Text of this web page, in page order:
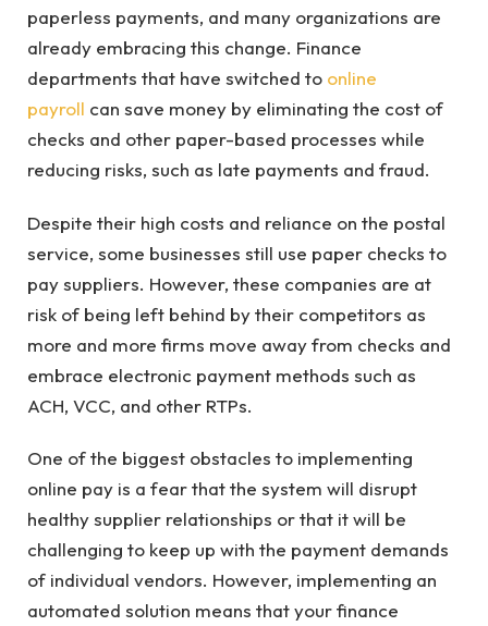
paperless payments, and many organizations are
already embracing this change. Finance
departments that have switched to online
payroll can save money by eliminating the cost of
checks and other paper-based processes while
reducing risks, such as late payments and fraud.
Despite their high costs and reliance on the postal
service, some businesses still use paper checks to
pay suppliers. However, these companies are at
risk of being left behind by their competitors as
more and more firms move away from checks and
embrace electronic payment methods such as
ACH, VCC, and other RTPs.
One of the biggest obstacles to implementing
online pay is a fear that the system will disrupt
healthy supplier relationships or that it will be
challenging to keep up with the payment demands
of individual vendors. However, implementing an
automated solution means that your finance